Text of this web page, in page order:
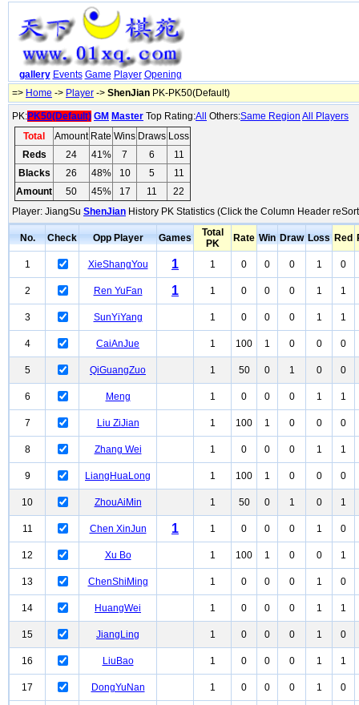
gallery Events Game Player Opening
=> Home -> Player -> ShenJian PK-PK50(Default)
PK:PK50(Default) GM Master Top Rating:All Others:Same Region All Players
Total
Amount Rate Wins Draws Loss
Reds
24 41% 7 6
11
Blacks
26 48% 10 5
11
Amount
50 45% 17 11
22
Player: JiangSu ShenJian History PK Statistics (Click the Column Header
No. Check Opp Player Games
Total
PK
Rate Win Draw Loss Red
1 XieShangYou 1 1 0 0 0 1 0
2 Ren YuFan 1 1 0 0 0 1 1
3 SunYiYang 1 0 0 0 1 1
4 CaiAnJue 1 100 1 0 0 0
5 QiGuangZuo 1 50 0 1 0 0
6 Meng 1 0 0 0 1 1
7 Liu ZiJian 1 100 1 0 0 0
8 Zhang Wei 1 0 0 0 1 1
9 LiangHuaLong 1 100 1 0 0 0
10 ZhouAiMin 1 50 0 1 0 1
11 Chen XinJun 1 1 0 0 0 1 0
12 Xu Bo 1 100 1 0 0 1
13 ChenShiMing 1 0 0 0 1 0
14 HuangWei 1 0 0 0 1 1
15 JiangLing 1 0 0 0 1 0
16 LiuBao 1 0 0 0 1 1
17 DongYuNan 1 0 0 0 1 0